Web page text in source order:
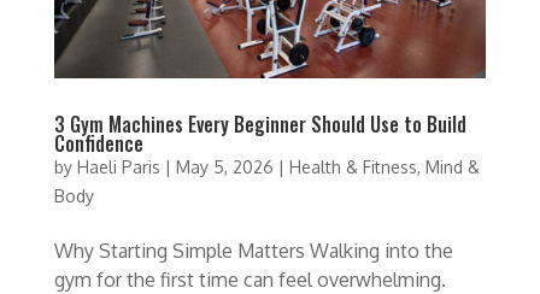
3 Gym Machines Every Beginner Should Use to Build
Confidence
by Haeli Paris | May 5, 2026 | Health & Fitness, Mind &
Body
Why Starting Simple Matters Walking into the
gym for the first time can feel overwhelming.